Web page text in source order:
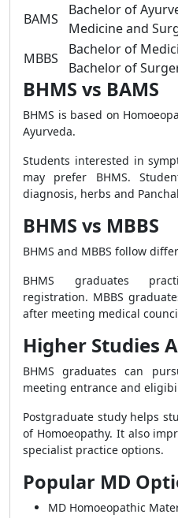
BAMS
Bachelor of
Medicine and
MBBS
Bachelor of
Bachelor of
BHMS vs BAMS
BHMS is based on
Ayurveda.
Students interested in
may prefer BHMS.
diagnosis, herbs and
BHMS vs MBBS
BHMS and MBBS follow
BHMS graduates
registration. MBBS
after meeting medical
Higher Studies
BHMS graduates can
meeting entrance and
Postgraduate study helps
of Homoeopathy. It also
specialist practice options.
Popular MD
MD Homoeopathic